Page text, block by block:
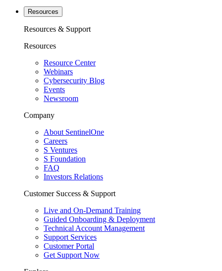
Resources
Resources & Support
Resources
Resource Center
Webinars
Cybersecurity Blog
Events
Newsroom
Company
About SentinelOne
Careers
S Ventures
S Foundation
FAQ
Investors Relations
Customer Success & Support
Live and On-Demand Training
Guided Onboarding & Deployment
Technical Account Management
Support Services
Customer Portal
Get Support Now